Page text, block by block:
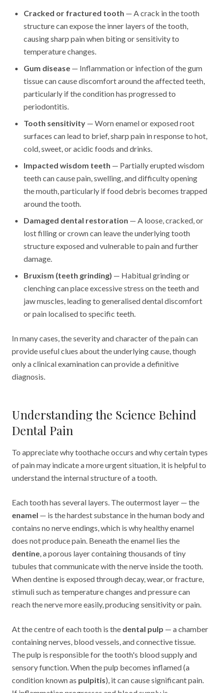
Cracked or fractured tooth — A crack in the tooth
structure can expose the inner layers of the tooth,
causing sharp pain when biting or sensitivity to
temperature changes.
Gum disease — Inflammation or infection of the gum
tissue can cause discomfort around the affected teeth,
particularly if the condition has progressed to
periodontitis.
Tooth sensitivity — Worn enamel or exposed root
surfaces can lead to brief, sharp pain in response to hot,
cold, sweet, or acidic foods and drinks.
Impacted wisdom teeth — Partially erupted wisdom
teeth can cause pain, swelling, and difficulty opening
the mouth, particularly if food debris becomes trapped
around the tooth.
Damaged dental restoration — A loose, cracked, or
lost filling or crown can leave the underlying tooth
structure exposed and vulnerable to pain and further
damage.
Bruxism (teeth grinding) — Habitual grinding or
clenching can place excessive stress on the teeth and
jaw muscles, leading to generalised dental discomfort
or pain localised to specific teeth.
In many cases, the severity and character of the pain can
provide useful clues about the underlying cause, though
only a clinical examination can provide a definitive
diagnosis.
Understanding the Science Behind
Dental Pain
To appreciate why toothache occurs and why certain types
of pain may indicate a more urgent situation, it is helpful to
understand the internal structure of a tooth.
Each tooth has several layers. The outermost layer — the
enamel — is the hardest substance in the human body and
contains no nerve endings, which is why healthy enamel
does not produce pain. Beneath the enamel lies the
dentine, a porous layer containing thousands of tiny
tubules that communicate with the nerve inside the tooth.
When dentine is exposed through decay, wear, or fracture,
stimuli such as temperature changes and pressure can
reach the nerve more easily, producing sensitivity or pain.
At the centre of each tooth is the dental pulp — a chamber
containing nerves, blood vessels, and connective tissue.
The pulp is responsible for the tooth's blood supply and
sensory function. When the pulp becomes inflamed (a
condition known as pulpitis), it can cause significant pain.